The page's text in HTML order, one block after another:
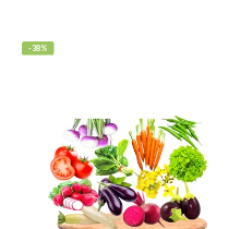
-38%